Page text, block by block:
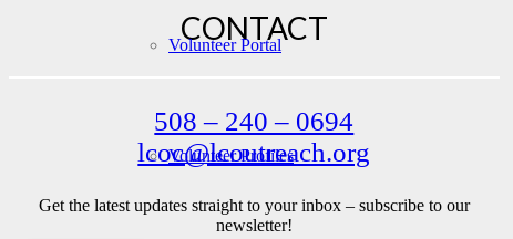
Volunteer Portal
Volunteer Profiles
CONTACT
508 – 240 – 0694
lcoc@lcoutreach.org
Get the latest updates straight to your inbox – subscribe to our
newsletter!